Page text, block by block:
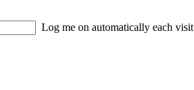
Log me on automatically each visit